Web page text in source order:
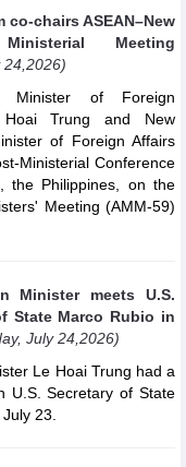
co-chairs ASEAN–New
Meeting
24,2026)
Minister of Foreign
Trung and New
of Foreign Affairs
Ministerial Conference
the Philippines, on the
Meeting (AMM-59)
Minister meets U.S.
State Marco Rubio in
July 24,2026)
Le Hoai Trung had a
U.S. Secretary of State
23.